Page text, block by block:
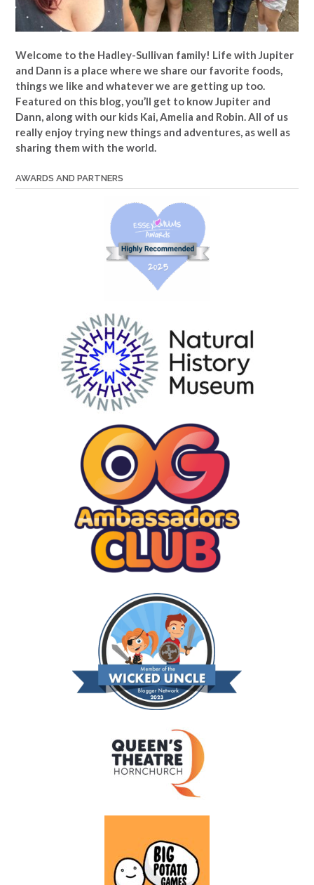
Welcome to the Hadley-Sullivan family! Life with Jupiter
and Dann is a place where we share our favorite foods,
things we like and whatever we are getting up too.
Featured on this blog, you’ll get to know Jupiter and
Dann, along with our kids Kai, Amelia and Robin. All of us
really enjoy trying new things and adventures, as well as
sharing them with the world.
AWARDS AND PARTNERS